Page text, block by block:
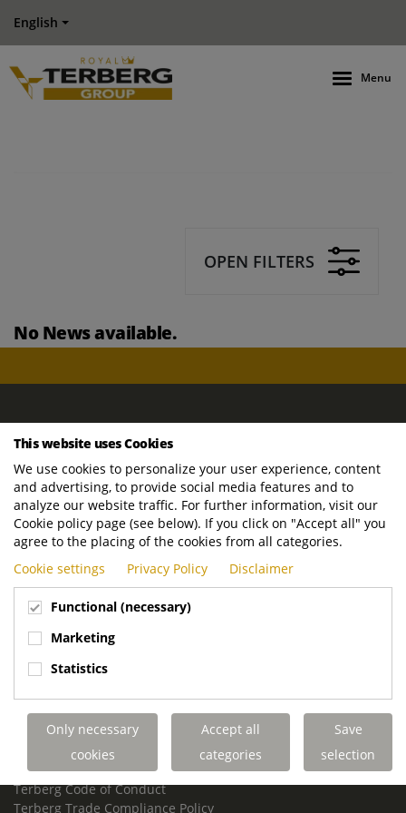
English
Menu
OPEN FILTERS
No News available.
ROYAL TERBERG GROUP
Newtonstraat 2
3401 JA IJsselstein
The Netherlands
P.O. Box 202
3400 AE IJsselstein
The Netherlands
Phone:
+31 30 68 68 700
Email:info.Group@terberg.com
Terberg Environmental Equipment
Terberg Truck Modification
Terberg Truck-Mounted Fork Lifts
Terberg Conflict of Interest Policy
Terberg Code of Conduct
Terberg Trade Compliance Policy
This website uses Cookies
We use cookies to personalize your user experience, content
and advertising, to provide social media features and to
analyze our website traffic. For further information, visit our
Cookie policy page (see below). If you click on "Accept all" you
agree to the placing of the cookies from all categories.
Cookie settings
Privacy Policy Disclaimer
Functional (necessary)
Marketing
Statistics
Only necessary
cookies
Accept all
categories
Save
selection